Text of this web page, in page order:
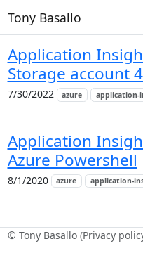
Tony Basallo
Application
Storage account
7/30/2022 azure application-
Application
Azure Powershell
8/1/2020 azure application-
© Tony Basallo (Privacy